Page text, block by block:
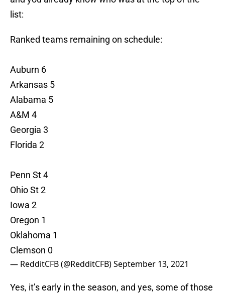
list:
Ranked teams remaining on schedule:
Auburn 6
Arkansas 5
Alabama 5
A&M 4
Georgia 3
Florida 2
Penn St 4
Ohio St 2
Iowa 2
Oregon 1
Oklahoma 1
Clemson 0
— RedditCFB (@RedditCFB)September 13, 2021
Yes, it’s early in the season, and yes, some of those